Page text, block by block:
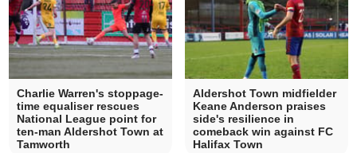
Charlie Warren's stoppage-
time equaliser rescues
National League point for
ten-man Aldershot Town at
Tamworth
Aldershot Town midfielder
Keane Anderson praises
side's resilience in
comeback win against FC
Halifax Town